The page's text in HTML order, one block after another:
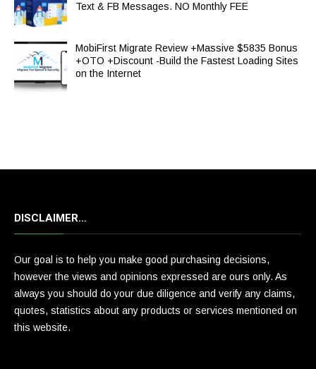
Text & FB Messages. NO Monthly FEE
MobiFirst Migrate Review +Massive $5835 Bonus
+OTO +Discount -Build the Fastest Loading Sites
on the Internet
DISCLAIMER…
Our goal is to help you make good purchasing decisions,
however the views and opinions expressed are ours only. As
always you should do your due diligence and verify any claims,
quotes, statistics about any products or services mentioned on
this website.